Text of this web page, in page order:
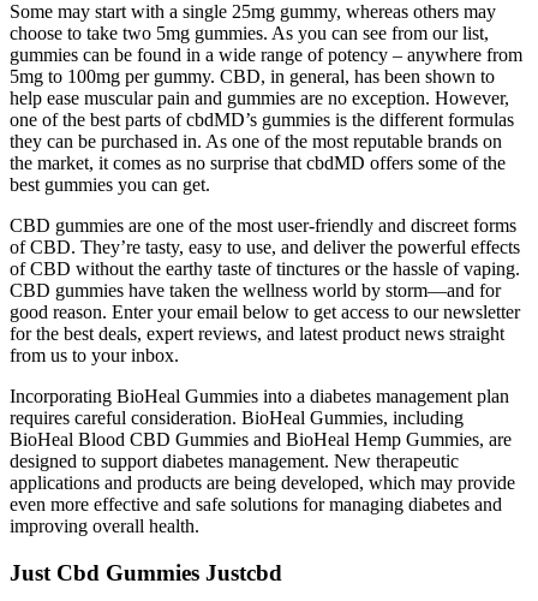
Some may start with a single 25mg gummy, whereas others may
choose to take two 5mg gummies. As you can see from our list,
gummies can be found in a wide range of potency – anywhere from
5mg to 100mg per gummy. CBD, in general, has been shown to
help ease muscular pain and gummies are no exception. However,
one of the best parts of cbdMD’s gummies is the different formulas
they can be purchased in. As one of the most reputable brands on
the market, it comes as no surprise that cbdMD offers some of the
best gummies you can get.
CBD gummies are one of the most user-friendly and discreet forms
of CBD. They’re tasty, easy to use, and deliver the powerful effects
of CBD without the earthy taste of tinctures or the hassle of vaping.
CBD gummies have taken the wellness world by storm—and for
good reason. Enter your email below to get access to our newsletter
for the best deals, expert reviews, and latest product news straight
from us to your inbox.
Incorporating BioHeal Gummies into a diabetes management plan
requires careful consideration. BioHeal Gummies, including
BioHeal Blood CBD Gummies and BioHeal Hemp Gummies, are
designed to support diabetes management. New therapeutic
applications and products are being developed, which may provide
even more effective and safe solutions for managing diabetes and
improving overall health.
Just Cbd Gummies Justcbd